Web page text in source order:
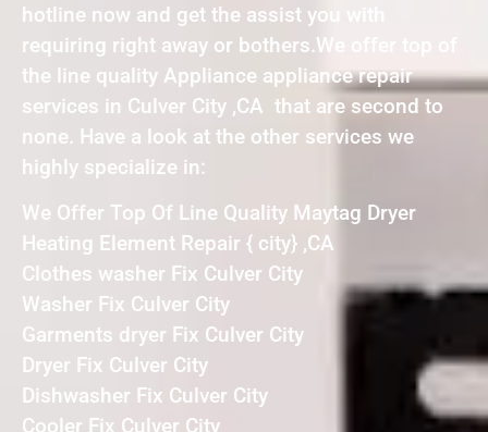
hotline now and get the assist you with
requiring right away or bothers.We offer top of
the line quality Appliance appliance repair
services in Culver City ,CA that are second to
none. Have a look at the other services we
highly specialize in:
We Offer Top Of Line Quality Maytag Dryer
Heating Element Repair { city} ,CA
Clothes washer Fix Culver City
Washer Fix Culver City
Garments dryer Fix Culver City
Dryer Fix Culver City
Dishwasher Fix Culver City
Cooler Fix Culver City